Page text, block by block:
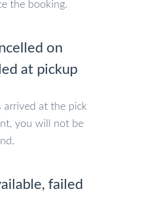
the booking.
on
at pickup
arrived at the pick
you will not be
failed